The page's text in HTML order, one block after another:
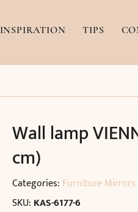
INSPIRATION TIPS
Wall lamp
cm)
Categories: Furniture
SKU: KAS-6177-6